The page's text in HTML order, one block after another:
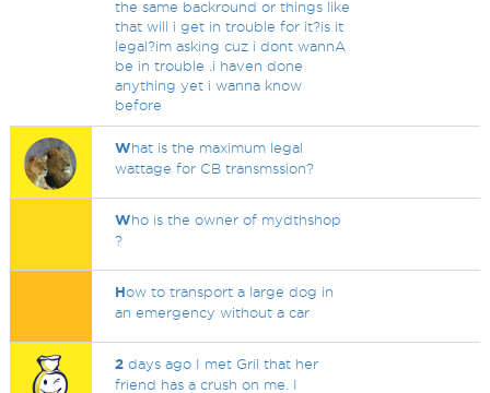
the same backround or things like
that will i get in trouble for it?is it
legal?im asking cuz i dont wannA
be in trouble .i haven done
anything yet i wanna know
before
What is the maximum legal
wattage for CB transmssion?
Who is the owner of mydthshop
?
How to transport a large dog in
an emergency without a car
2 days ago I met Gril that her
friend has a crush on me. I